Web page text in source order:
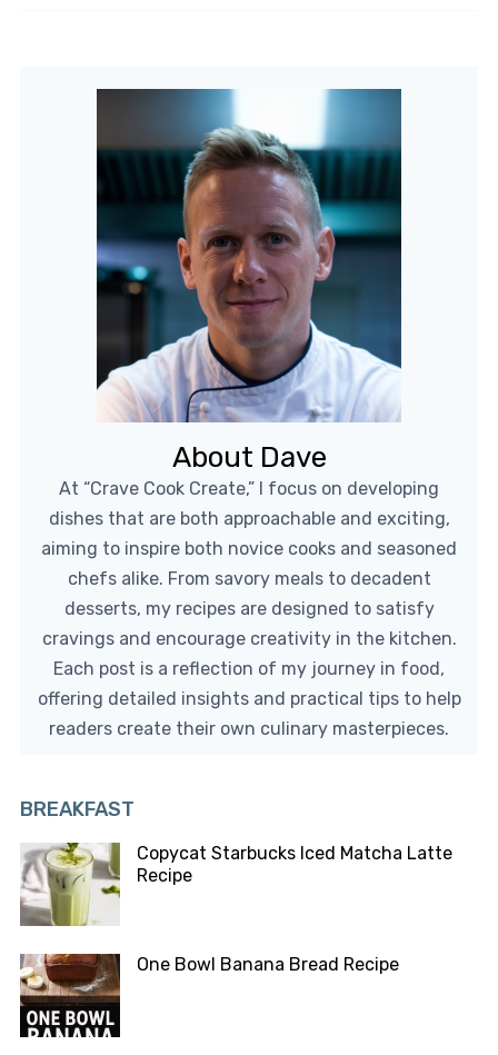
About Dave
At “Crave Cook Create,” I focus on developing
dishes that are both approachable and exciting,
aiming to inspire both novice cooks and seasoned
chefs alike. From savory meals to decadent
desserts, my recipes are designed to satisfy
cravings and encourage creativity in the kitchen.
Each post is a reflection of my journey in food,
offering detailed insights and practical tips to help
readers create their own culinary masterpieces.
BREAKFAST
Copycat Starbucks Iced Matcha Latte
Recipe
One Bowl Banana Bread Recipe